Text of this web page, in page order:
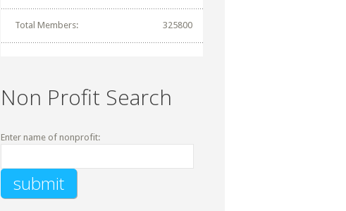
Total Members: 325800
Non Profit Search
Enter name of nonprofit: